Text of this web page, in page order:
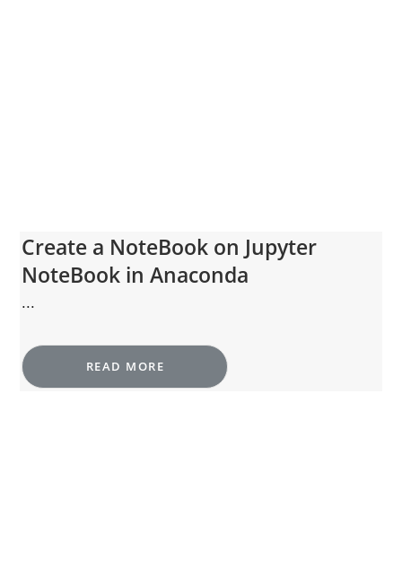
Create a NoteBook on Jupyter
NoteBook in Anaconda
...
READ MORE